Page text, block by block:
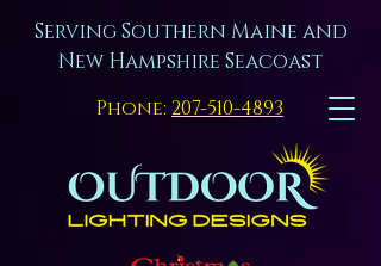
Serving Southern Maine and
New Hampshire Seacoast
Phone: 207-510-4893